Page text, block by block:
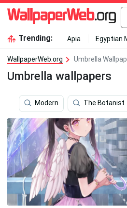
Trending: Apia Egyptian
WallpaperWeb.org Umbrella
Umbrella wallpapers
Modern The Botanist